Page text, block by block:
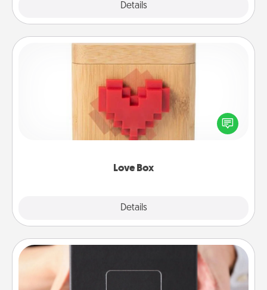
Details
Love Box
Details
Love Box
Here's a fun way to stay connected and send your
love in a long-distance relationship.